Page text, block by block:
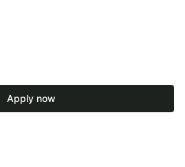
Apply now